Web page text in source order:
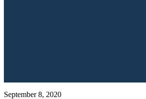
September 8, 2020